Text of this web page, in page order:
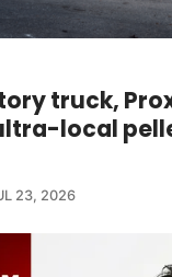
newsletter to get
without this
&
truck,
local
23, 2026